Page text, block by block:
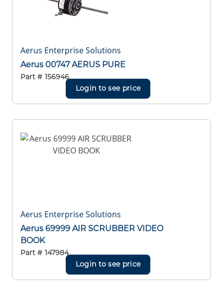
Aerus Enterprise Solutions
Aerus 00747 AERUS PURE
Part # 156946
Login to see price
Aerus Enterprise Solutions
Aerus 69999 AIR SCRUBBER VIDEO
BOOK
Part # 147984
Login to see price